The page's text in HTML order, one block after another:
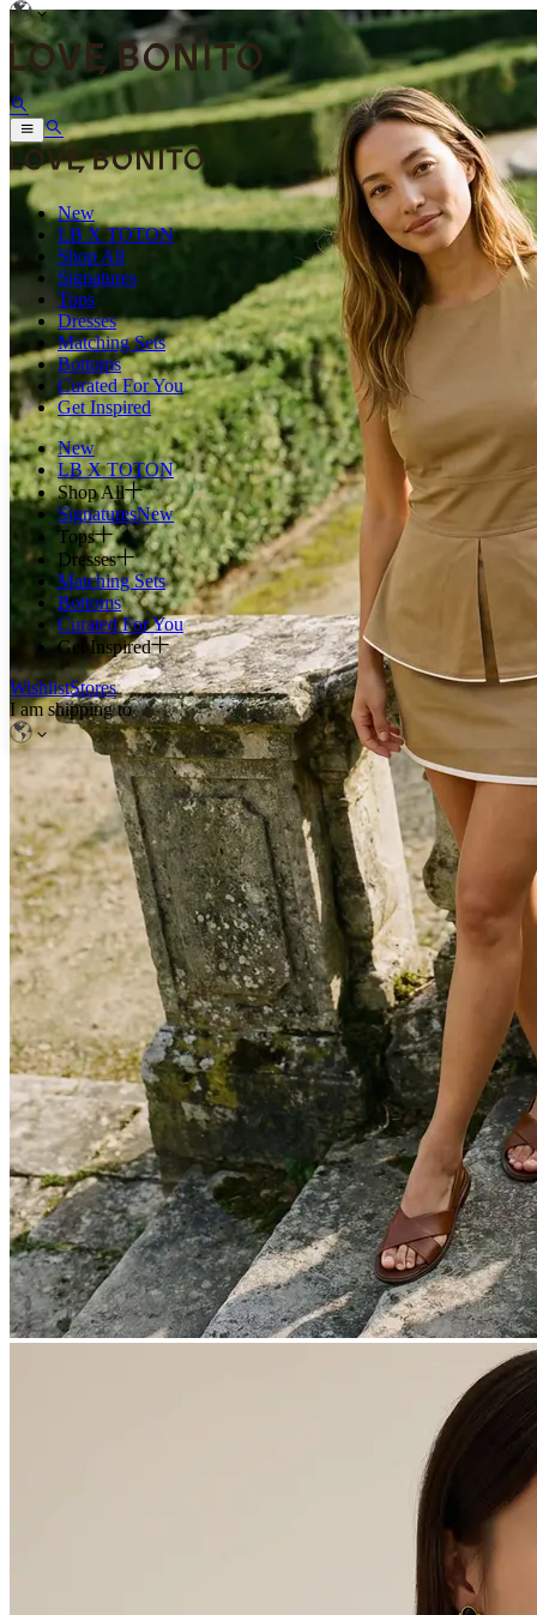
New
LB X TOTON
Shop All
Signatures
Tops
Dresses
Matching Sets
Bottoms
Curated For You
Get Inspired
New
LB X TOTON
Shop All
SignaturesNew
Tops
Dresses
Matching Sets
Bottoms
Curated For You
Get Inspired
WishlistStores
I am shipping to